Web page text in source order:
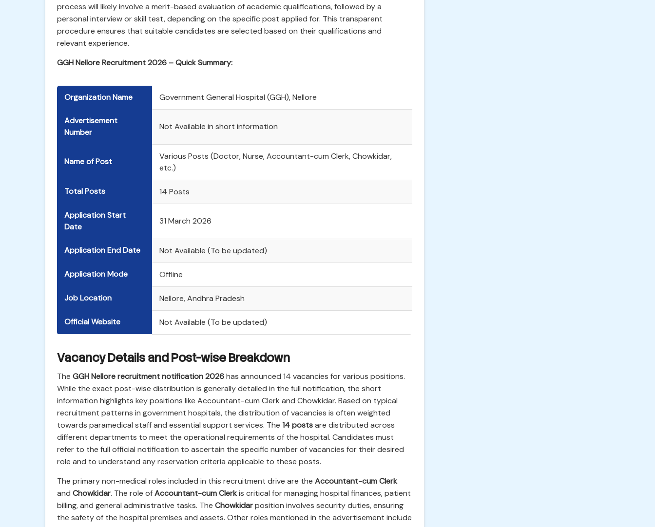
process will likely involve a merit-based evaluation of academic qualifications, followed by a
personal interview or skill test, depending on the specific post applied for. This transparent
procedure ensures that suitable candidates are selected based on their qualifications and
relevant experience.
GGH Nellore Recruitment 2026 – Quick Summary:
Organization Name Government General Hospital (GGH), Nellore
Advertisement
Number
Not Available in short information
Name of Post
Various Posts (Doctor, Nurse, Accountant-cum Clerk, Chowkidar,
etc.)
Total Posts 14 Posts
Application Start
Date
31 March 2026
Application End Date Not Available (To be updated)
Application Mode Offline
Job Location Nellore, Andhra Pradesh
Official Website Not Available (To be updated)
Vacancy Details and Post-wise Breakdown
The GGH Nellore recruitment notification 2026has announced 14 vacancies for various positions.
While the exact post-wise distribution is generally detailed in the full notification, the short
information highlights key positions like Accountant-cum Clerk and Chowkidar. Based on typical
recruitment patterns in government hospitals, the distribution of vacancies is often weighted
towards paramedical staff and essential support services. The 14 postsare distributed across
different departments to meet the operational requirements of the hospital. Candidates must
refer to the full official notification to ascertain the specific number of vacancies for their desired
role and to understand any reservation criteria applicable to these posts.
The primary non-medical roles included in this recruitment drive are the Accountant-cum Clerk
and Chowkidar. The role ofAccountant-cum Clerkis critical for managing hospital finances, patient
billing, and general administrative tasks. The Chowkidarposition involves security duties, ensuring
the safety of the hospital premises and assets. Other roles mentioned in the advertisement include